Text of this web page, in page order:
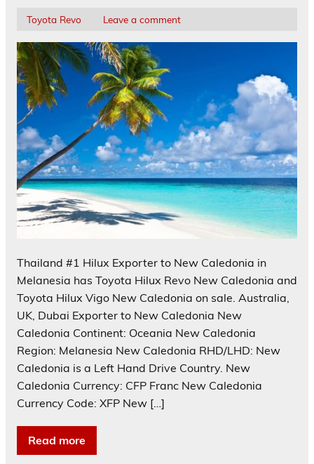
Toyota Revo Leave a comment
Thailand #1 Hilux Exporter to New Caledonia in
Melanesia has Toyota Hilux Revo New Caledonia and
Toyota Hilux Vigo New Caledonia on sale. Australia,
UK, Dubai Exporter to New Caledonia New
Caledonia Continent: Oceania New Caledonia
Region: Melanesia New Caledonia RHD/LHD: New
Caledonia is a Left Hand Drive Country. New
Caledonia Currency: CFP Franc New Caledonia
Currency Code: XFP New […]
Read more